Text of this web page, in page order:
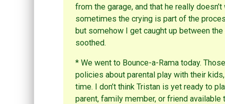
from the garage, and that he really
sometimes the crying is part of the
but somehow I get caught up between
soothed.
* We went to Bounce-a-Rama today.
policies about parental play with their
time. I don’t think Tristan is yet ready to
parent, family member, or friend available